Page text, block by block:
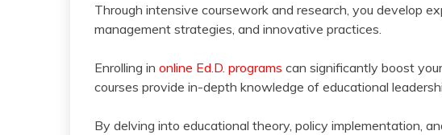
Through intensive coursework and research, you develop
management strategies, and innovative practices.
Enrolling in online Ed.D. programs can significantly boost
courses provide in-depth knowledge of educational
By delving into educational theory, policy implementation,